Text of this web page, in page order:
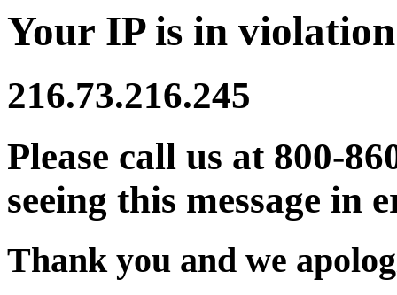
Your IP is in
216.73.216.245
Please call us at 800-
seeing this message in
Thank you and we